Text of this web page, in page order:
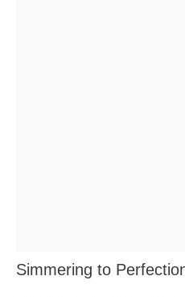
Simmering to